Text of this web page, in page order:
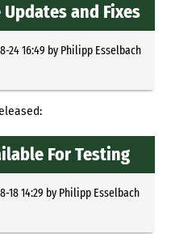
Updates and Fixes
24 16:49 by Philipp Esselbach
For Testing
18 14:29 by Philipp Esselbach